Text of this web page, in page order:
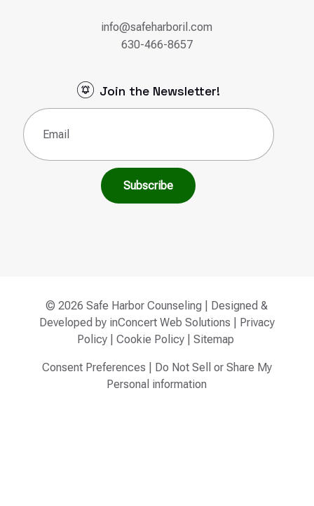
info@safeharboril.com
630-466-8657
Join the Newsletter!
Email
© 2026 Safe Harbor Counseling | Designed &
Developed by inConcert Web Solutions
Privacy
Policy| Cookie Policy| Sitemap
Consent Preferences
Do Not Sell or Share My
Personal information